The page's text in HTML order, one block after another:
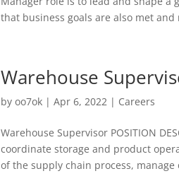
that business goals are also met and
Warehouse
by oo7ok| Apr 6, 2022| Careers
Warehouse Supervisor POSITION
coordinate storage and product
of the supply chain process, manage